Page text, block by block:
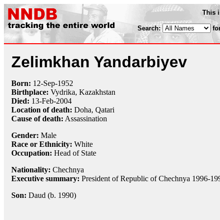
This
Search:
Zelimkhan Yandarbiyev
Born: 12-Sep-1952
Birthplace: Vydrika, Kazakhstan
Died: 13-Feb-2004
Location of death: Doha, Qatari
Cause of death: Assassination
Gender: Male
Race or Ethnicity: White
Occupation: Head of State
Nationality: Chechnya
Executive summary: President of Republic of Chechnya 1996-
Son: Daud (b. 1990)